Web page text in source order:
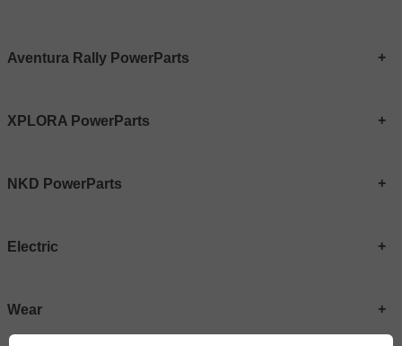
Aventura Rally PowerParts
XPLORA PowerParts
NKD PowerParts
Electric
Wear